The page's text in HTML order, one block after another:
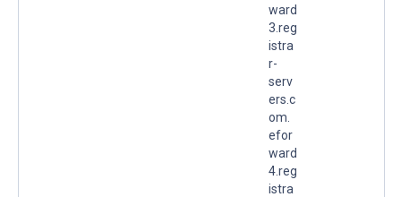
ward
3.reg
istra
r-
serv
ers.c
om.
efor
ward
4.reg
istra